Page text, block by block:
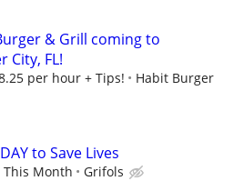
& Grill coming to
City, FL!
per hour + Tips!
Habit Burger
to Save Lives
This Month Grifols